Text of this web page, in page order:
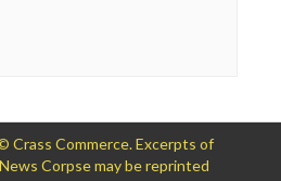
Crass Commerce. Excerpts of
Corpse may be reprinted